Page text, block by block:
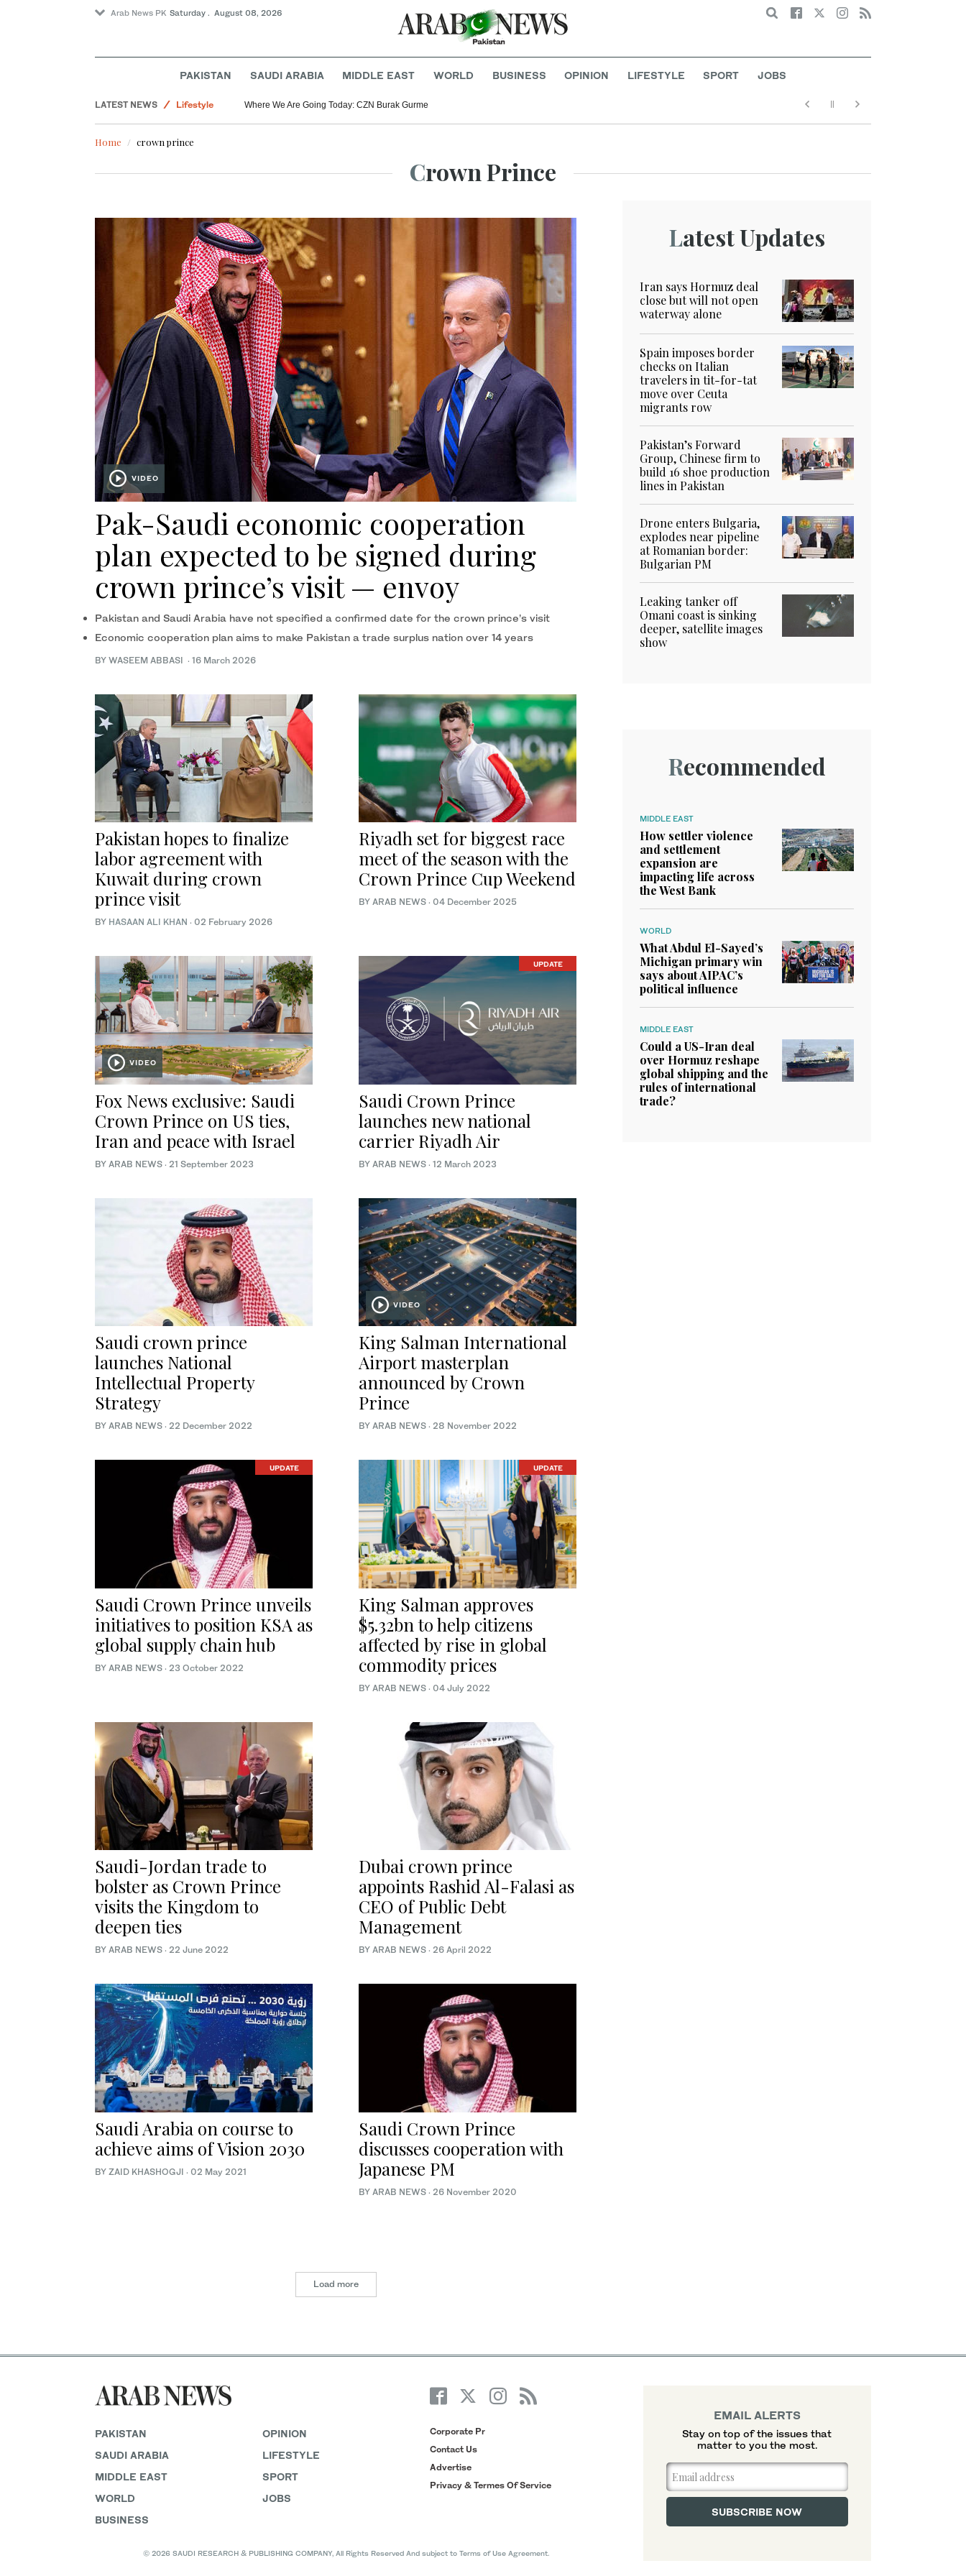
Arab News PK Saturday . August 08, 2026 Search
PAKISTAN SAUDI ARABIA MIDDLE EAST WORLD BUSINESS OPINION LIFESTYLE SPORT JOBS
LATEST NEWS
Lifestyle
Where We Are Going Today: CZN Burak Gurme
Home crown prince
Crown Prince
VIDEO
Pak-Saudi economic cooperation
plan expected to be signed during
crown prince’s visit — envoy
Pakistan and Saudi Arabia have not specified a confirmed date for the crown prince’s visit
Economic cooperation plan aims to make Pakistan a trade surplus nation over 14 years
BY WASEEM ABBASI · 16 March 2026
Pakistan hopes to finalize
labor agreement with
Kuwait during crown
prince visit
BY HASAAN ALI KHAN · 02 February 2026
Riyadh set for biggest race
meet of the season with the
Crown Prince Cup Weekend
BY ARAB NEWS · 04 December 2025
VIDEO
Fox News exclusive: Saudi
Crown Prince on US ties,
Iran and peace with Israel
BY ARAB NEWS · 21 September 2023
UPDATE
Saudi Crown Prince
launches new national
carrier Riyadh Air
BY ARAB NEWS · 12 March 2023
Saudi crown prince
launches National
Intellectual Property
Strategy
BY ARAB NEWS · 22 December 2022
VIDEO
King Salman International
Airport masterplan
announced by Crown
Prince
BY ARAB NEWS · 28 November 2022
UPDATE
Saudi Crown Prince unveils
initiatives to position KSA as
global supply chain hub
BY ARAB NEWS · 23 October 2022
UPDATE
King Salman approves
$5.32bn to help citizens
affected by rise in global
commodity prices
BY ARAB NEWS · 04 July 2022
Saudi-Jordan trade to
bolster as Crown Prince
visits the Kingdom to
deepen ties
BY ARAB NEWS · 22 June 2022
Dubai crown prince
appoints Rashid Al-Falasi as
CEO of Public Debt
Management
BY ARAB NEWS · 26 April 2022
Saudi Arabia on course to
achieve aims of Vision 2030
BY ZAID KHASHOGJI · 02 May 2021
Saudi Crown Prince
discusses cooperation with
Japanese PM
BY ARAB NEWS · 26 November 2020
Load more
Latest Updates
Iran says Hormuz deal
close but will not open
waterway alone
Spain imposes border
checks on Italian
travelers in tit-for-tat
move over Ceuta
migrants row
Pakistan’s Forward
Group, Chinese firm to
build 16 shoe production
lines in Pakistan
Drone enters Bulgaria,
explodes near pipeline
at Romanian border:
Bulgarian PM
Leaking tanker off
Omani coast is sinking
deeper, satellite images
show
Recommended
MIDDLE EAST
How settler violence
and settlement
expansion are
impacting life across
the West Bank
WORLD
What Abdul El-Sayed’s
Michigan primary win
says about AIPAC’s
political influence
MIDDLE EAST
Could a US-Iran deal
over Hormuz reshape
global shipping and the
rules of international
trade?
PAKISTAN
SAUDI ARABIA
MIDDLE EAST
WORLD
BUSINESS
OPINION
LIFESTYLE
SPORT
JOBS
Corporate Pr
Contact Us
Advertise
Privacy & Termes Of Service
© 2026 SAUDI RESEARCH & PUBLISHING COMPANY, All Rights Reserved And subject to Terms of Use Agreement.
EMAIL ALERTS
Stay on top of the issues that
matter to you the most.